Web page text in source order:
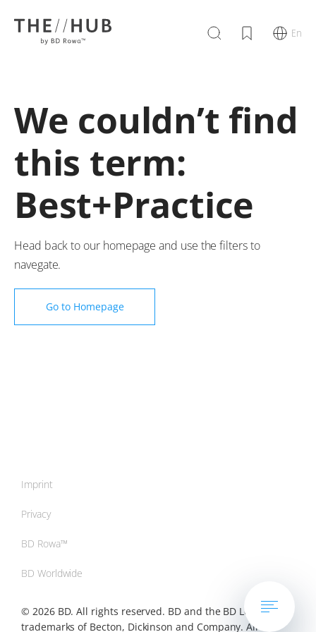
En
We couldn’t find
this term:
Best+Practice
Head back to our homepage and use the filters to
navegate.
Go to Homepage
© 2026 BD. All rights reserved. BD and the BD Logo are
trademarks of Becton, Dickinson and Company. All
Imprint
Privacy
BD Rowa™
BD Worldwide